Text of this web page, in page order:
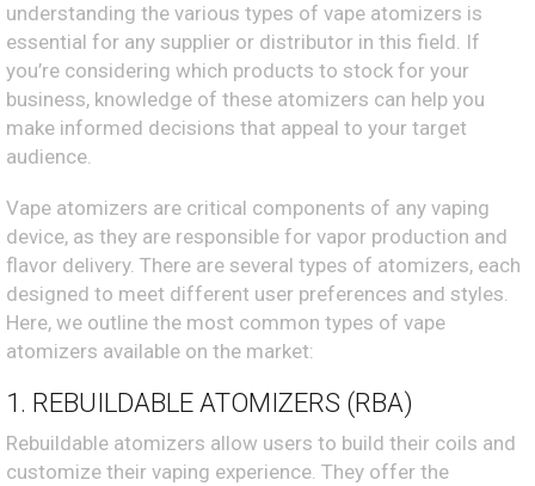
understanding the various types of vape atomizers is
essential for any supplier or distributor in this field. If
you’re considering which products to stock for your
business, knowledge of these atomizers can help you
make informed decisions that appeal to your target
audience.
Vape atomizers are critical components of any vaping
device, as they are responsible for vapor production and
flavor delivery. There are several types of atomizers, each
designed to meet different user preferences and styles.
Here, we outline the most common types of vape
atomizers available on the market:
1. REBUILDABLE ATOMIZERS (RBA)
Rebuildable atomizers allow users to build their coils and
customize their vaping experience. They offer the